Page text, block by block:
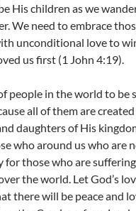
His children as we
We need to embrace
unconditional love to
us first (1 John 4:19).
people in the world to be
all of them are
daughters of His
who around us who are
for those who are
the world. Let God’s
there will be peace and